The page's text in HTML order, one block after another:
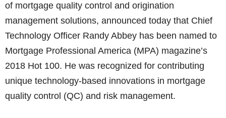
of mortgage quality control and origination
management solutions, announced today that Chief
Technology Officer Randy Abbey has been named to
Mortgage Professional America (MPA) magazine’s
2018 Hot 100. He was recognized for contributing
unique technology-based innovations in mortgage
quality control (QC) and risk management.